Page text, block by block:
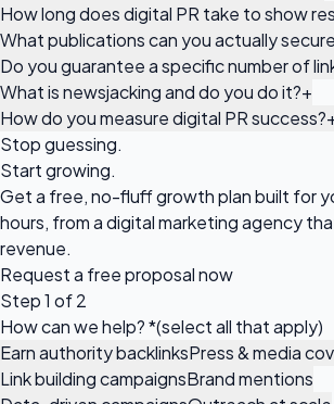
How long does digital PR take to show
What publications can you actually
Do you guarantee a specific number of
What is newsjacking and do you do it?+
How do you measure digital PR success?
Stop guessing.
Start growing.
Get a free, no-fluff growth plan built for
hours, from a digital marketing agency
revenue.
Request a free proposalnow
Step 1 of 2
How can we help?*(select all that apply)
Earn authority backlinksPress & media
Link building campaignsBrand mentions